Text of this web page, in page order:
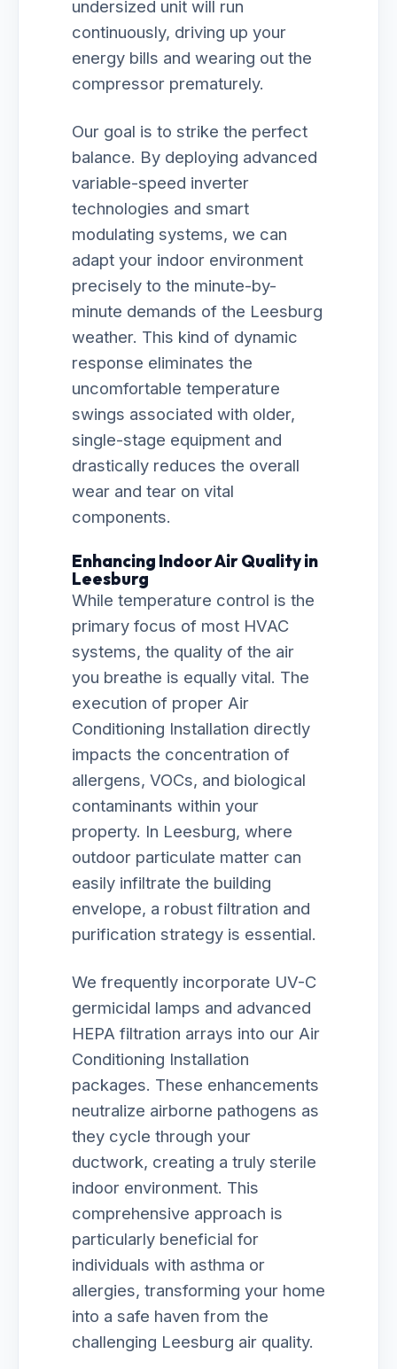
undersized unit will run
continuously, driving up your
energy bills and wearing out the
compressor prematurely.
Our goal is to strike the perfect
balance. By deploying advanced
variable-speed inverter
technologies and smart
modulating systems, we can
adapt your indoor environment
precisely to the minute-by-
minute demands of the Leesburg
weather. This kind of dynamic
response eliminates the
uncomfortable temperature
swings associated with older,
single-stage equipment and
drastically reduces the overall
wear and tear on vital
components.
Enhancing Indoor Air Quality in
Leesburg
While temperature control is the
primary focus of most HVAC
systems, the quality of the air
you breathe is equally vital. The
execution of proper Air
Conditioning Installation directly
impacts the concentration of
allergens, VOCs, and biological
contaminants within your
property. In Leesburg, where
outdoor particulate matter can
easily infiltrate the building
envelope, a robust filtration and
purification strategy is essential.
We frequently incorporate UV-C
germicidal lamps and advanced
HEPA filtration arrays into our Air
Conditioning Installation
packages. These enhancements
neutralize airborne pathogens as
they cycle through your
ductwork, creating a truly sterile
indoor environment. This
comprehensive approach is
particularly beneficial for
individuals with asthma or
allergies, transforming your home
into a safe haven from the
challenging Leesburg air quality.